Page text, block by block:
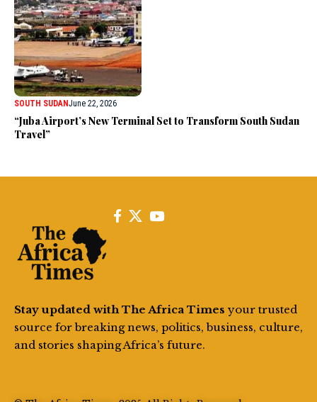
SOUTH SUDANJune 22, 2026
“Juba Airport’s New Terminal Set to Transform South Sudan
Travel”
Stay updated with The Africa Times your trusted
source for breaking news, politics, business, culture,
and stories shaping Africa’s future.